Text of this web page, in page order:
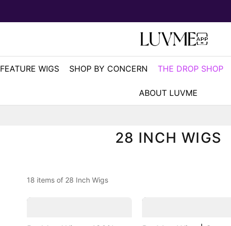
FEATURE WIGS SHOP BY CONCERN THE DROP SHOP
ABOUT LUVME
28 INCH WIGS
18 items of 28 Inch Wigs